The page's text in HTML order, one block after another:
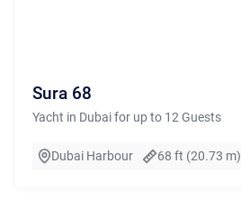
Sura 68
Yacht in Dubai for up to 12 Guests
Dubai Harbour 68 ft (20.73 m)